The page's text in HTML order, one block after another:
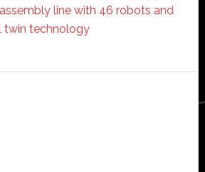
line with 46 robots and
twin technology